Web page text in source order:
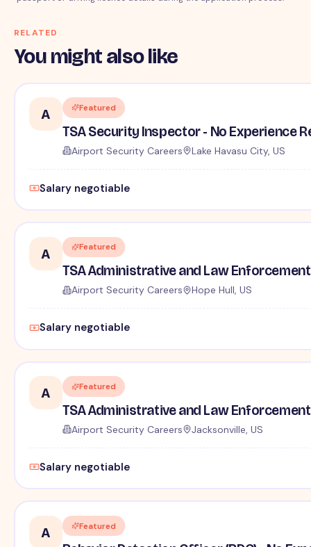
RELATED
You might also like
A Featured
TSA Security Inspector - No Experience
Airport Security Careers Lake Havasu City, US
Salary negotiable
A Featured
TSA Administrative and Law
Airport Security Careers Hope Hull, US
Salary negotiable
A Featured
TSA Administrative and Law
Airport Security Careers Jacksonville, US
Salary negotiable
A Featured